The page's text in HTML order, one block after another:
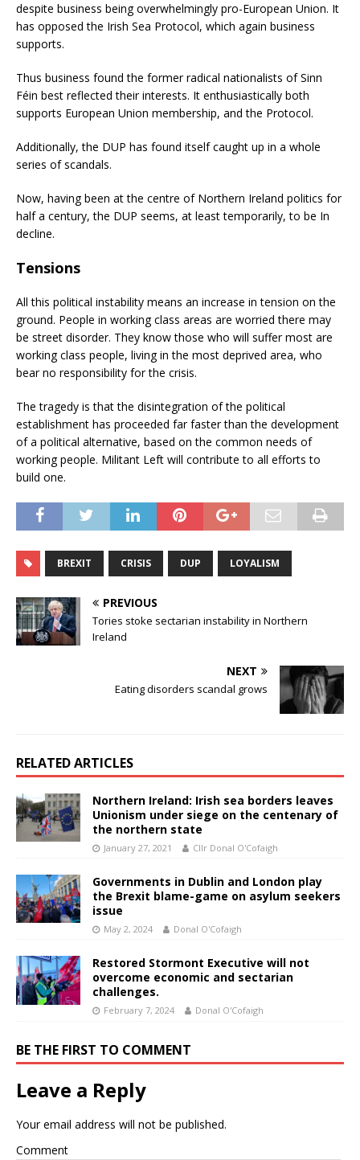
despite business being overwhelmingly pro-European Union. It
has opposed the Irish Sea Protocol, which again business
supports.
Thus business found the former radical nationalists of Sinn
Féin best reflected their interests. It enthusiastically both
supports European Union membership, and the Protocol.
Additionally, the DUP has found itself caught up in a whole
series of scandals.
Now, having been at the centre of Northern Ireland politics for
half a century, the DUP seems, at least temporarily, to be In
decline.
Tensions
All this political instability means an increase in tension on the
ground. People in working class areas are worried there may
be street disorder. They know those who will suffer most are
working class people, living in the most deprived area, who
bear no responsibility for the crisis.
The tragedy is that the disintegration of the political
establishment has proceeded far faster than the development
of a political alternative, based on the common needs of
working people. Militant Left will contribute to all efforts to
build one.
BREXIT CRISIS DUP LOYALISM
PREVIOUS
Tories stoke sectarian instability in Northern
Ireland
NEXT
Eating disorders scandal grows
RELATED ARTICLES
Northern Ireland: Irish sea borders leaves
Unionism under siege on the centenary of
the northern state
January 27, 2021 Cllr Donal O'Cofaigh
Governments in Dublin and London play
the Brexit blame-game on asylum seekers
issue
May 2, 2024 Donal O'Cofaigh
Restored Stormont Executive will not
overcome economic and sectarian
challenges.
February 7, 2024 Donal O'Cofaigh
BE THE FIRST TO COMMENT
Leave a Reply
Your email address will not be published.
Comment